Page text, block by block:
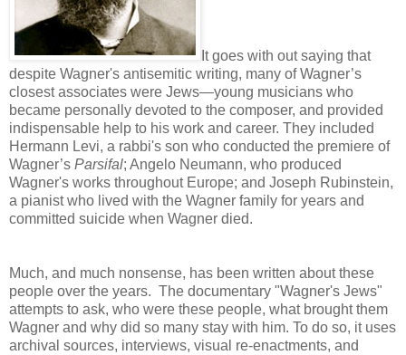
It goes with out saying that
despite Wagner's antisemitic writing, many of Wagner’s
closest associates were Jews—young musicians who
became personally devoted to the composer, and provided
indispensable help to his work and career. They included
Hermann Levi, a rabbi's son who conducted the premiere of
Wagner’s Parsifal; Angelo Neumann, who produced
Wagner's works throughout Europe; and Joseph Rubinstein,
a pianist who lived with the Wagner family for years and
committed suicide when Wagner died.
Much, and much nonsense, has been written about these
people over the years. The documentary "Wagner's Jews"
attempts to ask, who were these people, what brought them
Wagner and why did so many stay with him. To do so, it uses
archival sources, interviews, visual re-enactments, and